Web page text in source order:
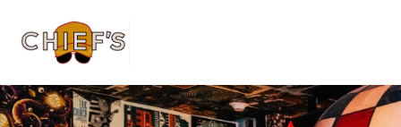
Home | Home